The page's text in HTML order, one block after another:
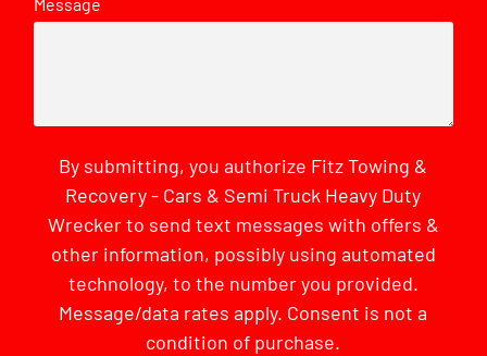
By submitting, you authorize Fitz Towing &
Recovery - Cars & Semi Truck Heavy Duty
Wrecker to send text messages with offers &
other information, possibly using automated
technology, to the number you provided.
Message/data rates apply. Consent is not a
condition of purchase.